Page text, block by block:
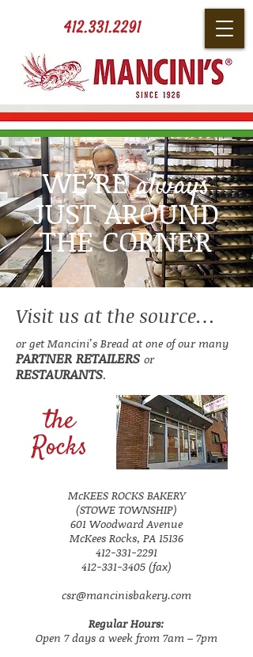
412.331.2291
WE’REalways
JUST AROUND
THE CORNER
Visit us at the source…
or get Mancini’s Bread at one of our many
PARTNER RETAILERS or
RESTAURANTS.
the
Rocks
McKEES ROCKS BAKERY
(STOWE TOWNSHIP)
601 Woodward Avenue
McKees Rocks, PA 15136
412-331-2291
412-331-3405 (fax)
csr@mancinisbakery.com
Regular Hours:
Open 7 days a week from 7am – 7pm